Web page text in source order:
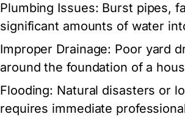
Plumbing Issues: Burst pipes,
significant amounts of water
Improper Drainage: Poor yard
around the foundation of a
Flooding: Natural disasters or
requires immediate